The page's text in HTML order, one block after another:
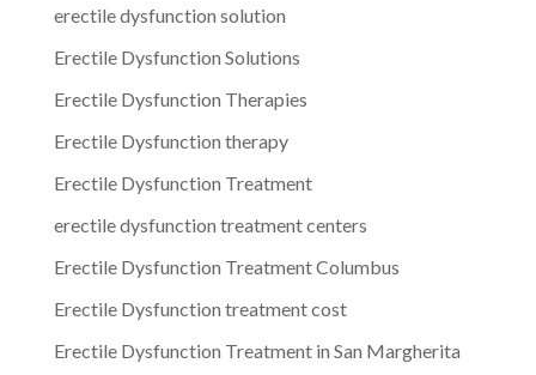
erectile dysfunction solution
Erectile Dysfunction Solutions
Erectile Dysfunction Therapies
Erectile Dysfunction therapy
Erectile Dysfunction Treatment
erectile dysfunction treatment centers
Erectile Dysfunction Treatment Columbus
Erectile Dysfunction treatment cost
Erectile Dysfunction Treatment in San Margherita